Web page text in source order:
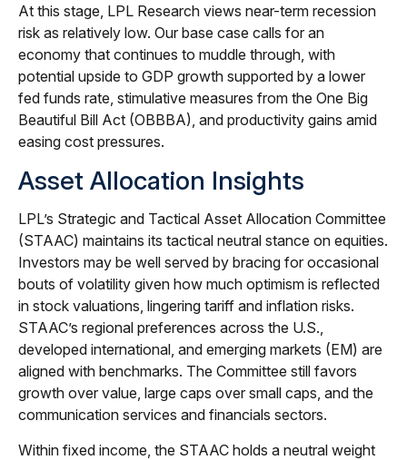
At this stage, LPL Research views near-term recession
risk as relatively low. Our base case calls for an
economy that continues to muddle through, with
potential upside to GDP growth supported by a lower
fed funds rate, stimulative measures from the One Big
Beautiful Bill Act (OBBBA), and productivity gains amid
easing cost pressures.
Asset Allocation Insights
LPL’s Strategic and Tactical Asset Allocation Committee
(STAAC) maintains its tactical neutral stance on equities.
Investors may be well served by bracing for occasional
bouts of volatility given how much optimism is reflected
in stock valuations, lingering tariff and inflation risks.
STAAC’s regional preferences across the U.S.,
developed international, and emerging markets (EM) are
aligned with benchmarks. The Committee still favors
growth over value, large caps over small caps, and the
communication services and financials sectors.
Within fixed income, the STAAC holds a neutral weight